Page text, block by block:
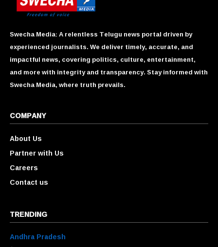
Swecha Media: A relentless Telugu news portal driven by
experienced journalists. We deliver timely, accurate, and
impactful news, covering politics, culture, entertainment,
and more with integrity and transparency. Stay informed with
Swecha Media, where truth prevails.
COMPANY
About Us
Partner with Us
Careers
Contact us
TRENDING
Andhra Pradesh